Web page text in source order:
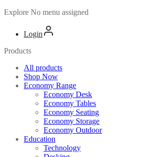
Explore No menu assigned
Login
Products
All products
Shop Now
Economy Range
Economy Desk
Economy Tables
Economy Seating
Economy Storage
Economy Outdoor
Education
Technology